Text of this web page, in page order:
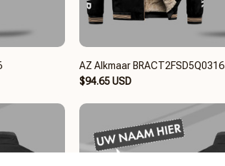
AZ Alkmaar BRACT2FSD5Q0316
$94.65 USD